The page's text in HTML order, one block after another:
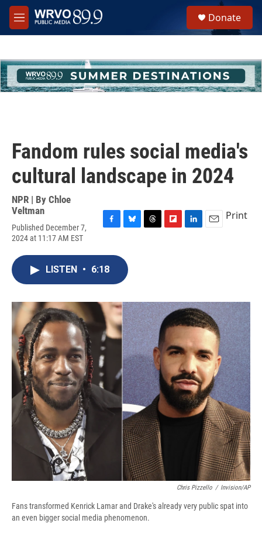
Skip to main content
M
e
h
u
e
Donate
Fandom rules social media's
cultural landscape in 2024
NPR | By Chloe
Veltman
Published December 7,
2024 at 11:17 AM EST
c
e
b
o
k
e
s
k
r
d
n
Print
LISTEN • 6:18
Chris Pizzello / Invision/AP
Fans transformed Kenrick Lamar and Drake's already very public spat into
an even bigger social media phenomenon.